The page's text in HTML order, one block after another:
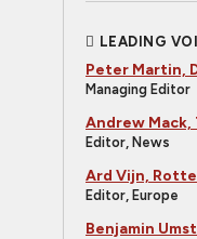
LEADING
Peter Martin,
Managing Editor
Andrew
Editor, News
Ard Vijn,
Editor, Europe
Benjamin